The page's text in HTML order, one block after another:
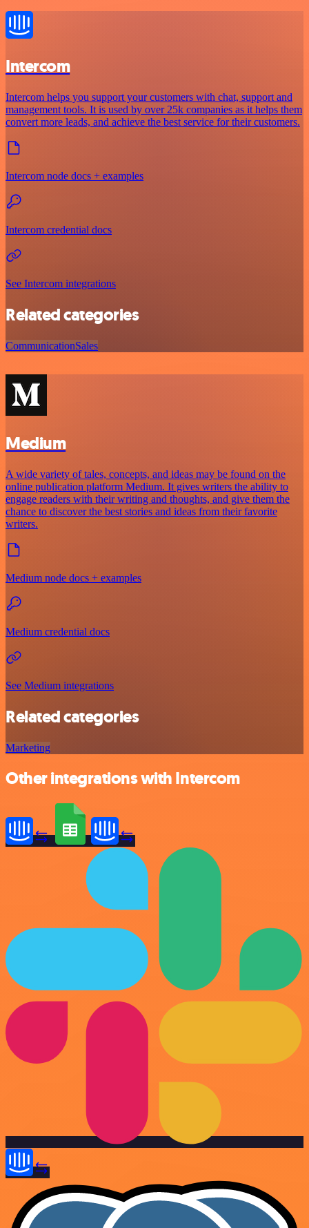
Intercom
Intercom helps you support your customers with chat, support and
management tools. It is used by over 25k companies as it helps them
convert more leads, and achieve the best service for their customers.
Intercom node docs + examples
Intercom credential docs
See Intercom integrations
Related categories
CommunicationSales
Medium
A wide variety of tales, concepts, and ideas may be found on the
online publication platform Medium. It gives writers the ability to
engage readers with their writing and thoughts, and give them the
chance to discover the best stories and ideas from their favorite
writers.
Medium node docs + examples
Medium credential docs
See Medium integrations
Related categories
Marketing
Other integrations with Intercom